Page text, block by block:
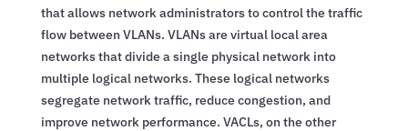
that allows network administrators to control the traffic
flow between VLANs. VLANs are virtual local area
networks that divide a single physical network into
multiple logical networks. These logical networks
segregate network traffic, reduce congestion, and
improve network performance. VACLs, on the other